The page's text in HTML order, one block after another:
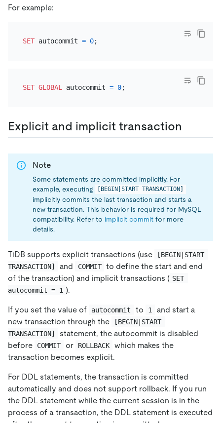
For example:
SET autocommit = 0
SET GLOBAL autocommit = 0
Explicit and implicit transaction
Note
Some statements are committed implicitly. For
example, executing
[BEGIN|START TRANSACTION]
implicitly commits the last transaction and starts a
new transaction. This behavior is required for MySQL
compatibility. Refer to implicit commit for more
details.
TiDB supports explicit transactions (use
[BEGIN|START
TRANSACTION]
and COMMIT to define the start and end
of the transaction) and implicit transactions ( SET
autocommit = 1 ).
If you set the value of autocommit to 1
and start a
new transaction through the
[BEGIN|START
TRANSACTION]
statement, the autocommit is disabled
before
COMMIT or ROLLBACK
which makes the
transaction becomes explicit.
For DDL statements, the transaction is committed
automatically and does not support rollback. If you run
the DDL statement while the current session is in the
process of a transaction, the DDL statement is executed